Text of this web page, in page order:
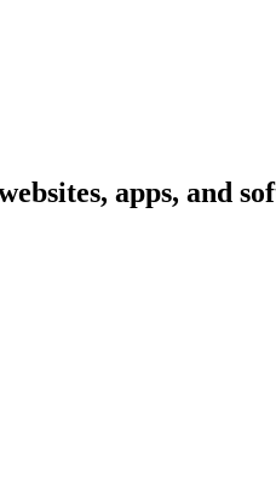
apps, and